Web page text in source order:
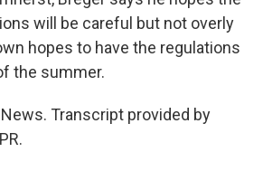
will be careful but not overly
hopes to have the regulations
the summer.
Transcript provided by